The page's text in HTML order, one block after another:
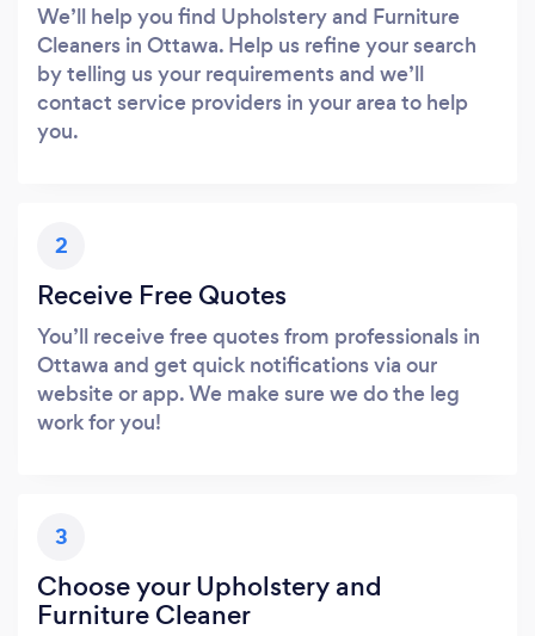
We’ll help you find Upholstery and Furniture
Cleaners in Ottawa. Help us refine your search
by telling us your requirements and we’ll
contact service providers in your area to help
you.
2
Receive Free Quotes
You’ll receive free quotes from professionals in
Ottawa and get quick notifications via our
website or app. We make sure we do the leg
work for you!
3
Choose your Upholstery and
Furniture Cleaner